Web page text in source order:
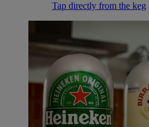
Tap directly from the keg